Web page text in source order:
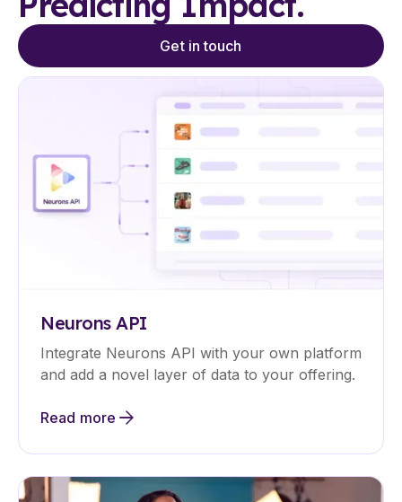
Get in touch
Neurons API
Integrate Neurons API with your own platform
and add a novel layer of data to your offering.
Read more